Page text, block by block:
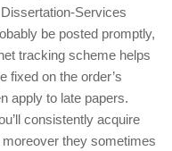
Services
be posted promptly,
tracking scheme helps
fixed on the order’s
apply to late papers.
consistently acquire
they sometimes